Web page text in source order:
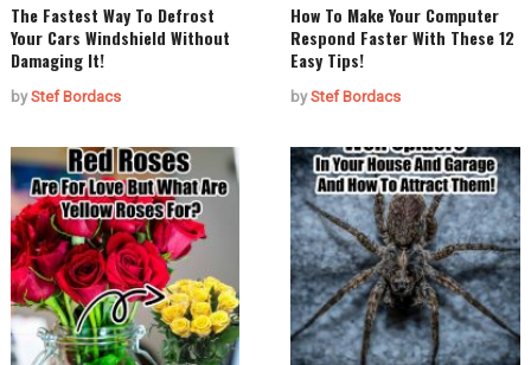
The Fastest Way To Defrost
Your Cars Windshield Without
Damaging It!
byStef Bordacs
How To Make Your Computer
Respond Faster With These 12
Easy Tips!
byStef Bordacs